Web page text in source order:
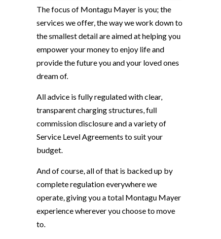
The focus of Montagu Mayer is you; the
services we offer, the way we work down to
the smallest detail are aimed at helping you
empower your money to enjoy life and
provide the future you and your loved ones
dream of.
All advice is fully regulated with clear,
transparent charging structures, full
commission disclosure and a variety of
Service Level Agreements to suit your
budget.
And of course, all of that is backed up by
complete regulation everywhere we
operate, giving you a total Montagu Mayer
experience wherever you choose to move
to.